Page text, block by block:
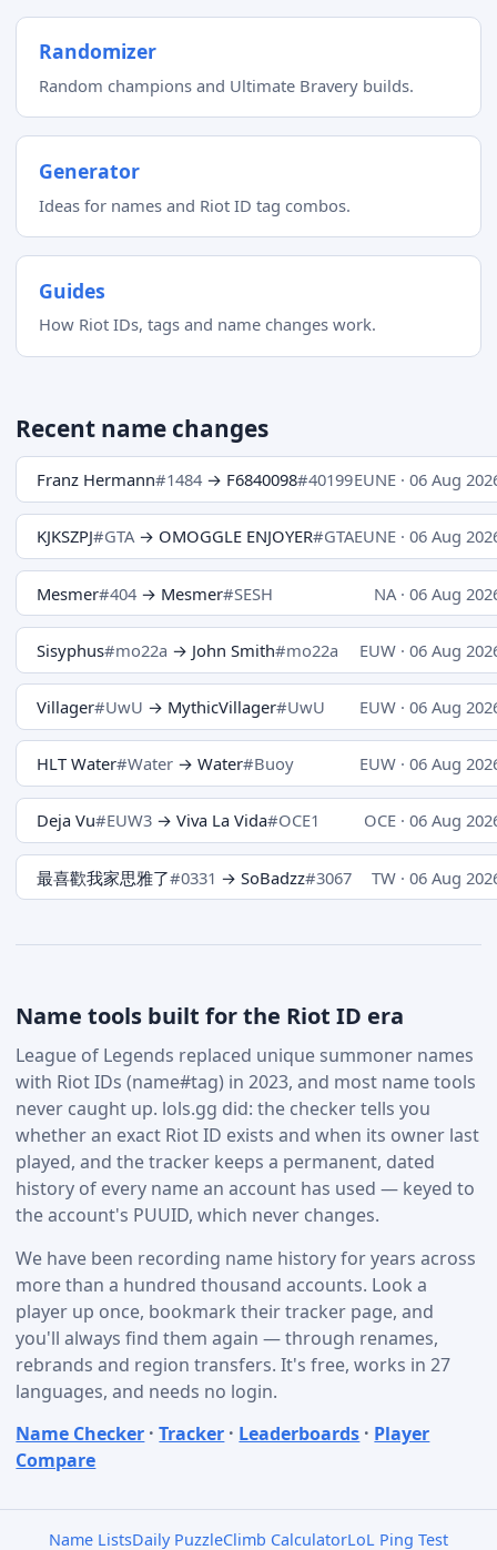
Randomizer
Random champions and Ultimate Bravery builds.
Generator
Ideas for names and Riot ID tag combos.
Guides
How Riot IDs, tags and name changes work.
Recent name changes
Franz Hermann#1484→ F6840098#40199EUNE · 06 Aug
KJKSZPJ#GTA→ OMOGGLE ENJOYER#GTAEUNE · 06 Aug
Mesmer#404→ Mesmer#SESH NA · 06 Aug
Sisyphus#mo22a → John Smith#mo22a EUW · 06 Aug
Villager#UwU → MythicVillager#UwU EUW · 06 Aug
HLT Water#Water→ Water#Buoy EUW · 06 Aug
Deja Vu#EUW3→ Viva La Vida#OCE1 OCE · 06 Aug
最喜歡我家思雅了#0331 → SoBadzz#3067 TW · 06 Aug
Name tools built for the Riot ID era
League of Legends replaced unique summoner names
with Riot IDs (name#tag) in 2023, and most name tools
never caught up. lols.gg did: the checker tells you
whether an exact Riot ID exists and when its owner last
played, and the tracker keeps a permanent, dated
history of every name an account has used — keyed to
the account's PUUID, which never changes.
We have been recording name history for years across
more than a hundred thousand accounts. Look a
player up once, bookmark their tracker page, and
you'll always find them again — through renames,
rebrands and region transfers. It's free, works in 27
languages, and needs no login.
Name Checker ·Tracker · Leaderboards · Player
Compare
Name ListsDaily PuzzleClimb CalculatorLoL Ping Test